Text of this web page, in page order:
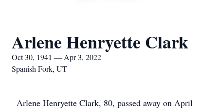
Arlene Henryette Clark
Oct 30, 1941 — Apr 3, 2022
Spanish Fork, UT
Arlene Henryette Clark, 80, passed away on April